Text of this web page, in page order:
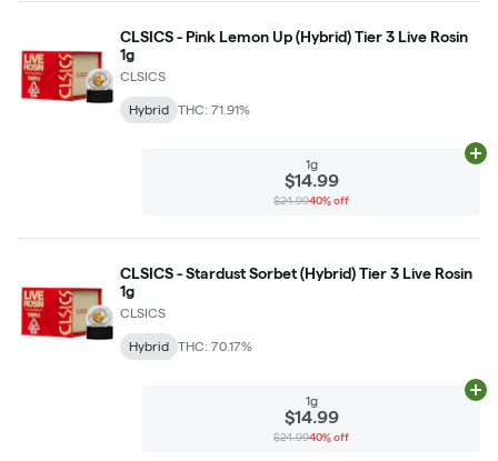
CLSICS - Pink Lemon Up (Hybrid) Tier 3 Live Rosin
1g
CLSICS
Hybrid THC: 71.91%
1g
$14.99
$24.9940% off
CLSICS - Stardust Sorbet (Hybrid) Tier 3 Live Rosin
1g
CLSICS
Hybrid THC: 70.17%
1g
$14.99
$24.9940% off